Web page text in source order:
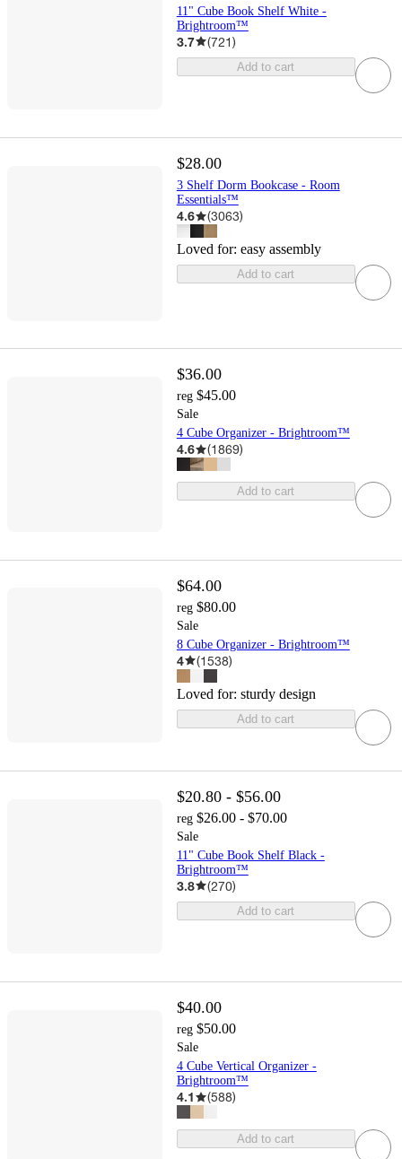
11" Cube Book Shelf White -
Brightroom™
3.7 (721)
Add to cart
$28.00
3 Shelf Dorm Bookcase - Room
Essentials™
4.6 (3063)
Loved for: easy assembly
Add to cart
$36.00
reg $45.00
Sale
4 Cube Organizer - Brightroom™
4.6 (1869)
Add to cart
$64.00
reg $80.00
Sale
8 Cube Organizer - Brightroom™
4 (1538)
Loved for: sturdy design
Add to cart
$20.80 - $56.00
reg $26.00 - $70.00
Sale
11" Cube Book Shelf Black -
Brightroom™
3.8 (270)
Add to cart
$40.00
reg $50.00
Sale
4 Cube Vertical Organizer -
Brightroom™
4.1 (588)
Add to cart